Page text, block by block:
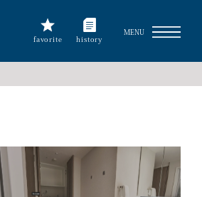
favorite history
MENU